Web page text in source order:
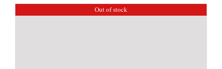
Out of stock